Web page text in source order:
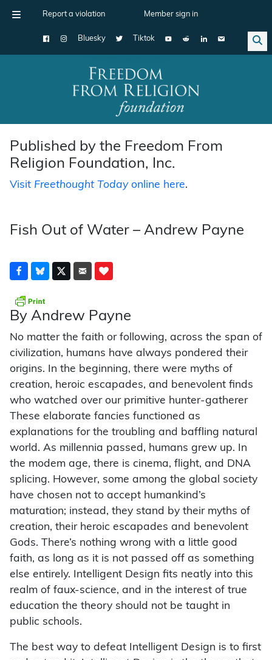
Report a violation Member sign in
Bluesky Tiktok
Main Navigation
Published by the Freedom From
Religion Foundation, Inc.
Visit Freethought Todayonline here.
Fish Out of Water – Andrew Payne
By Andrew Payne
No matter the faith or following, across the span of
civilization, humans have always pondered their
origins. In the beginning, there were myths of
creation, heroic escapades, and benevolent finds
who watched over our primitive hunter-gatherer
These elaborate fancies functioned as
explanations for the troubling and baffling natural
world. As millennia passed, humans grew up. In
the modem age, there is cinema, flight, and DNA
splicing. However, some among the global society
have chosen not to accept humankind’s
maturation; instead, they stand by their myths of
creation, their heroic escapades and benevolent
Gods. There’s nothing wrong with a little good
faith, as long as it is not passed off as something
else entirely. Intelligent Design fits neatly into this
realm of faux-science, and in the interest of true
education the theory should not be taught in
public schools.
The best way to defeat Intelligent Design is to first